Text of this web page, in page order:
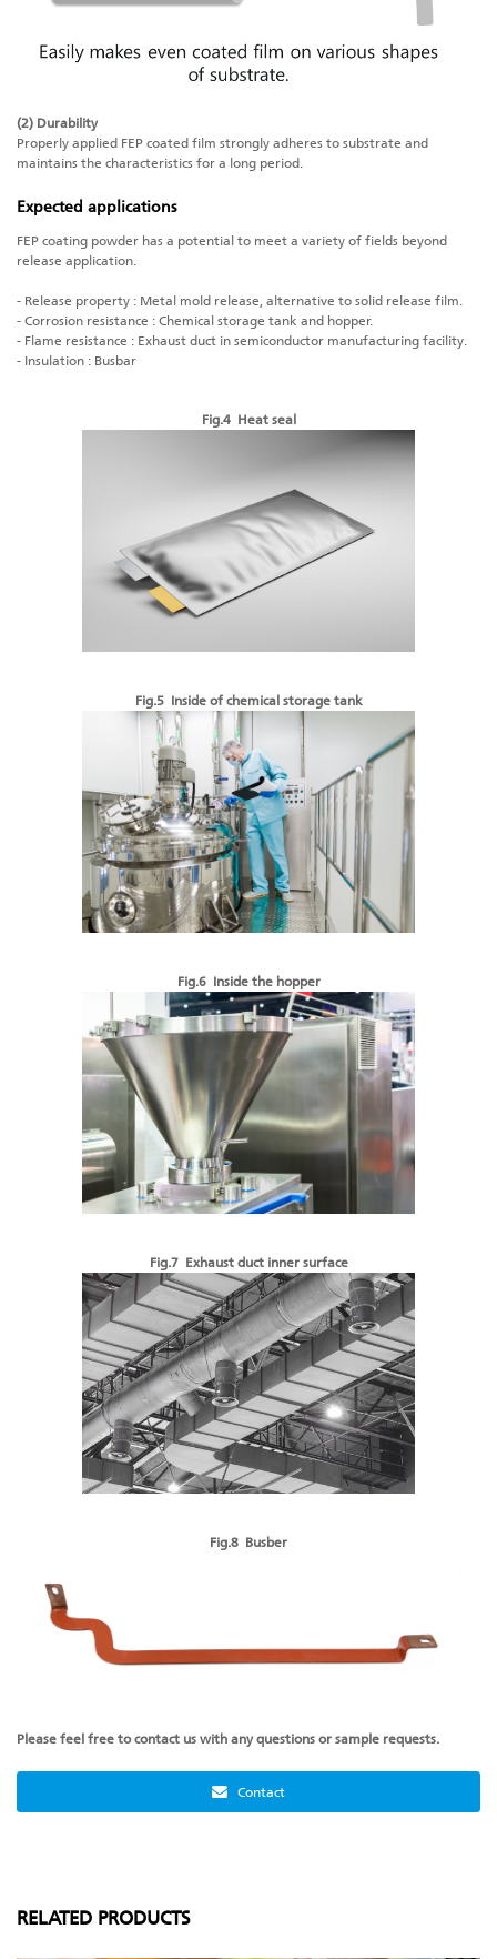
(2) Durability
Properly applied FEP coated film strongly adheres to substrate and
maintains the characteristics for a long period.
Expected applications
FEP coating powder has a potential to meet a variety of fields beyond
release application.
- Release property : Metal mold release, alternative to solid release film.
- Corrosion resistance : Chemical storage tank and hopper.
- Flame resistance : Exhaust duct in semiconductor manufacturing facility.
- Insulation : Busbar
Fig.4 Heat seal
Fig.5 Inside of chemical storage tank
Fig.6 Inside the hopper
Fig.7 Exhaust duct inner surface
Fig.8 Busber
Please feel free to contact us with any questions or sample requests.
Contact
RELATED PRODUCTS